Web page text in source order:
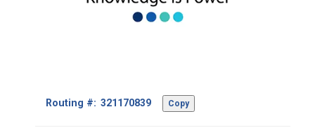
Routing #: Footer
Copy